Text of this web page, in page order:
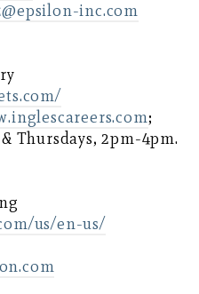
inc.com
;
Thursdays, 2pm-4pm.
us/en-us/